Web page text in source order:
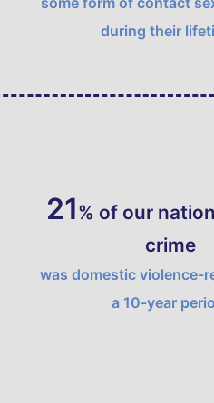
during their
21% of our
crime
was domestic violence-
a 10-year